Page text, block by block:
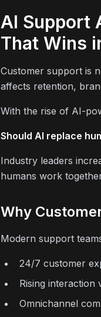
AI Support
That Wins
Customer support is
affects retention,
With the rise of AI-
Should AI replace
Industry leaders
humans work
Why
Modern support
24/7 customer
Rising interaction
Omnichannel